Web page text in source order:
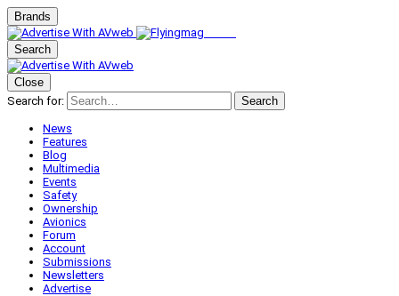
Brands
Search
Close
Search for:
Search
News
Features
Blog
Multimedia
Events
Safety
Ownership
Avionics
Forum
Account
Submissions
Newsletters
Advertise